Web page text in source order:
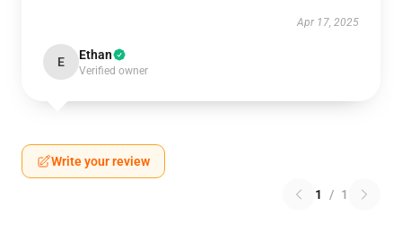
Apr 17, 2025
E Ethan
Verified owner
Write your review
1 / 1